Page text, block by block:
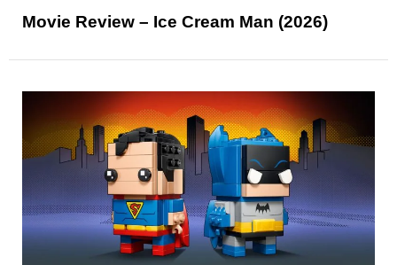
Movie Review – Ice Cream Man (2026)